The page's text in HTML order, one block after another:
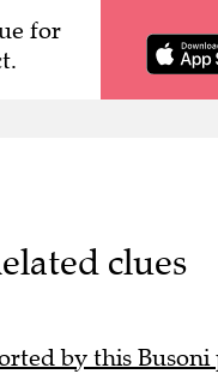
for
clues
by this Busoni